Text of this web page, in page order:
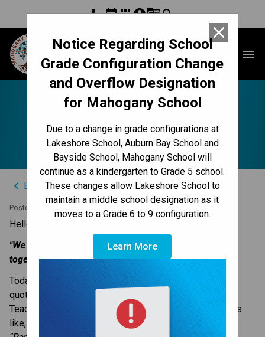
Notice Regarding School
Grade Configuration Change
and Overflow Designation
for Mahogany School
Due to a change in grade configurations at
Lakeshore School, Auburn Bay School and
Bayside School, Mahogany School will
continue as a kindergarten to Grade 5 school.
These changes allow Lakeshore School to
maintain a middle school designation as it
moves to a Grade 6 to 9 configuration.
Learn More
close
phoneeventappsaccount_circleg_translatesearch
Mahogany School menu
Team Work - Parent
Teacher Conferences
keyboard_arrow_left Back to News Centre
Posted on
​Hello Mahogany Families,
"​We are a team, parents, teachers and children working
together for a greater good."​
​Today, I looked up 'Parent Teacher Conference
quotes' looking for some inspiration as we head into
Teacher Led Conference week. There were many quotes
like,
“TEAM - Together Everyone Achieves More",